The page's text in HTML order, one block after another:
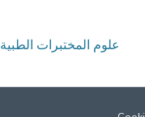
Medical Laboratory science علوم المختبرات الطبية